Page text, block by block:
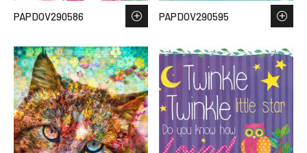
PAPDOV290586 PAPDOV290595